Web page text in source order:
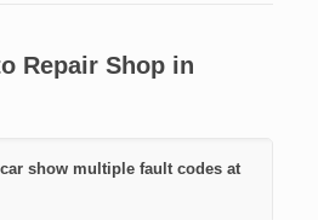
Repair Shop in
show multiple fault codes at